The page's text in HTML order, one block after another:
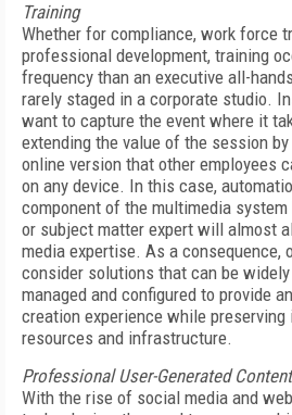
Training
Whether for compliance, work force
professional development, training
frequency than an executive all-
rarely staged in a corporate studio.
want to capture the event where it
extending the value of the session
online version that other employees
on any device. In this case,
component of the multimedia
or subject matter expert will almost
media expertise. As a consequence,
consider solutions that can be
managed and configured to provide
creation experience while
resources and infrastructure.
Professional User-Generated Content
With the rise of social media and